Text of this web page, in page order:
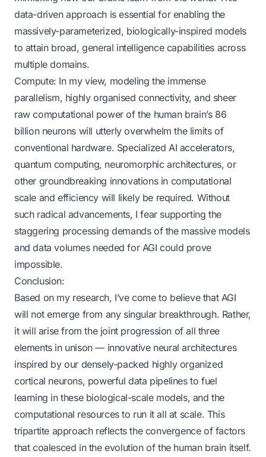
data-driven approach is essential for enabling the
massively-parameterized, biologically-inspired models
to attain broad, general intelligence capabilities across
multiple domains.
Compute: In my view, modeling the immense
parallelism, highly organised connectivity, and sheer
raw computational power of the human brain’s 86
billion neurons will utterly overwhelm the limits of
conventional hardware. Specialized AI accelerators,
quantum computing, neuromorphic architectures, or
other groundbreaking innovations in computational
scale and efficiency will likely be required. Without
such radical advancements, I fear supporting the
staggering processing demands of the massive models
and data volumes needed for AGI could prove
impossible.
Conclusion:
Based on my research, I’ve come to believe that AGI
will not emerge from any singular breakthrough. Rather,
it will arise from the joint progression of all three
elements in unison — innovative neural architectures
inspired by our densely-packed highly organized
cortical neurons, powerful data pipelines to fuel
learning in these biological-scale models, and the
computational resources to run it all at scale. This
tripartite approach reflects the convergence of factors
that coalesced in the evolution of the human brain itself.